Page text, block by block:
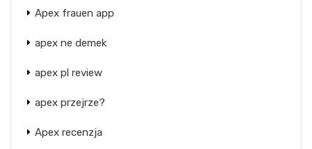
Apex frauen app
apex ne demek
apex pl review
apex przejrze?
Apex recenzja